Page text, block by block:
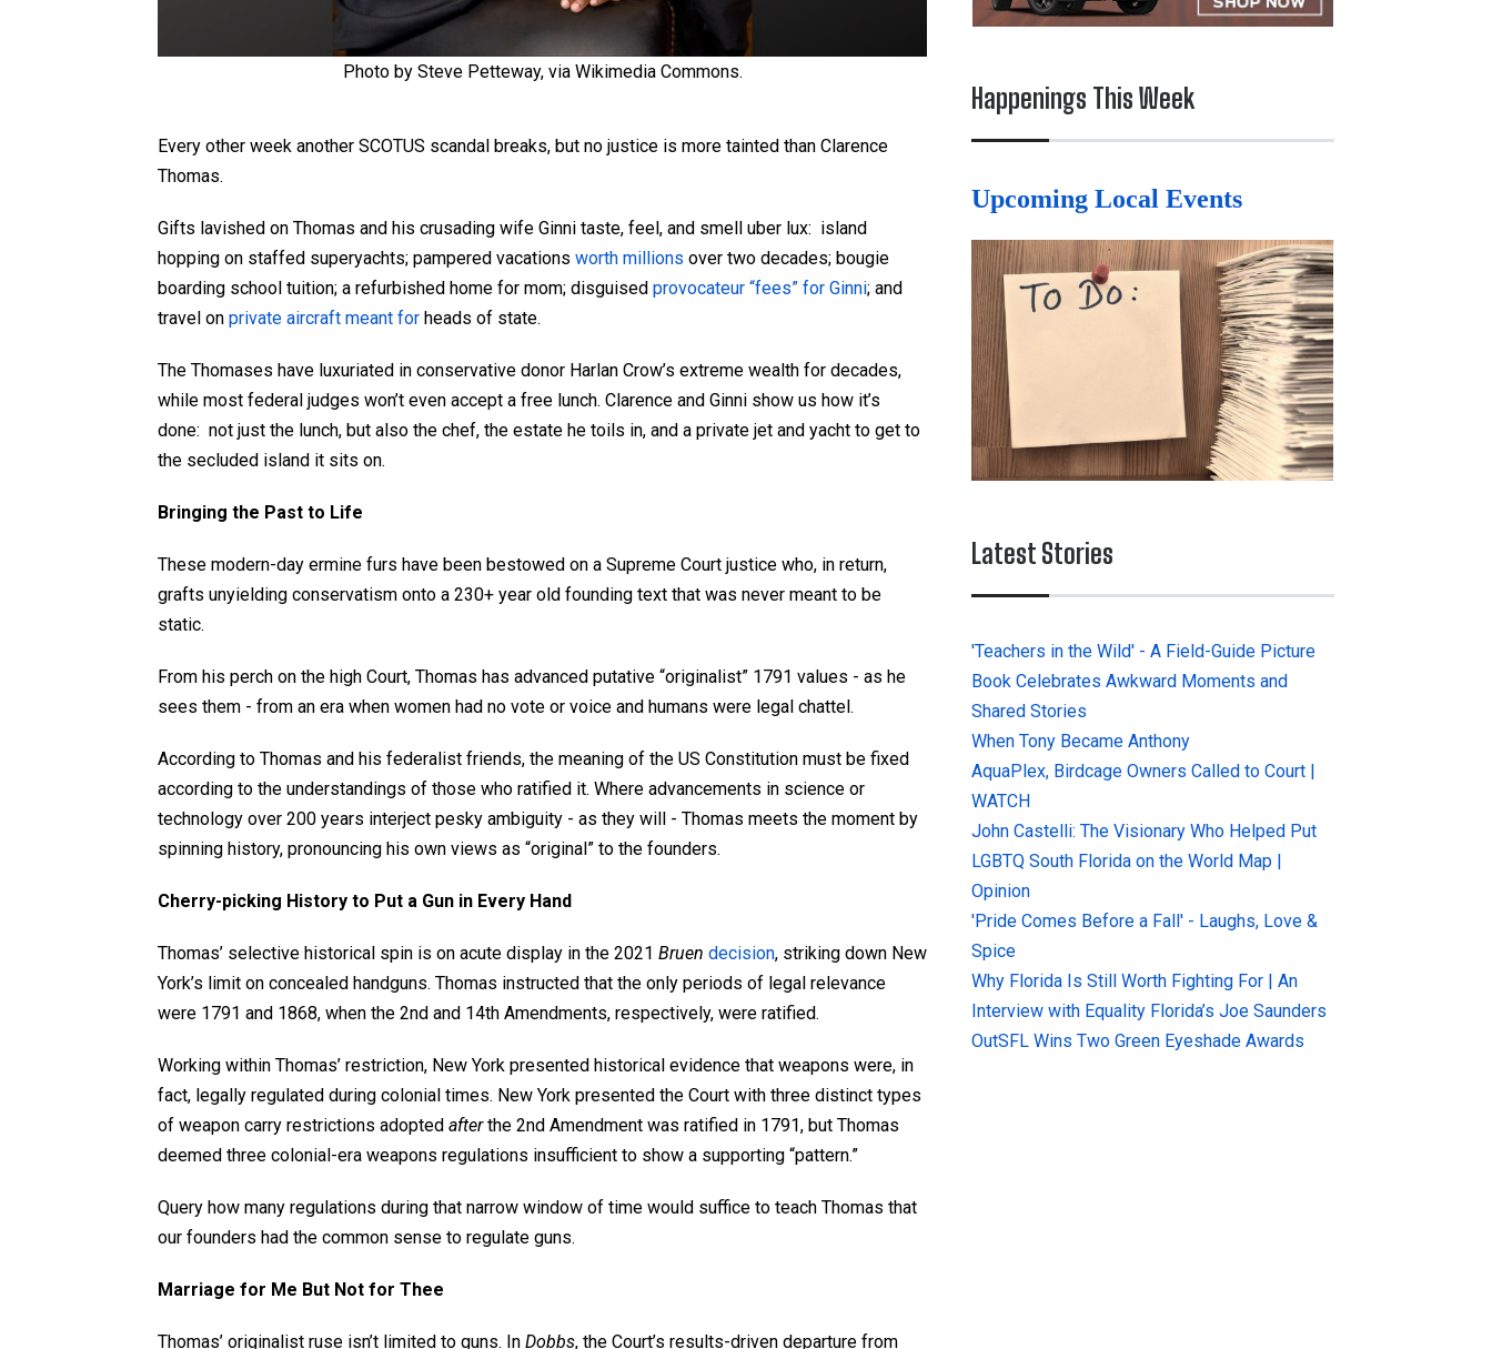
Photo by Steve Petteway, via Wikimedia Commons.
Every other week another SCOTUS scandal breaks, but no justice is more tainted than Clarence
Thomas.
Gifts lavished on Thomas and his crusading wife Ginni taste, feel, and smell uber lux: island
hopping on staffed superyachts; pampered vacations worth millions over two decades; bougie
boarding school tuition; a refurbished home for mom; disguised provocateur “fees” for Ginni; and
travel on private aircraft meant for heads of state.
The Thomases have luxuriated in conservative donor Harlan Crow’s extreme wealth for decades,
while most federal judges won’t even accept a free lunch. Clarence and Ginni show us how it’s
done: not just the lunch, but also the chef, the estate he toils in, and a private jet and yacht to get to
the secluded island it sits on.
Bringing the Past to Life
These modern-day ermine furs have been bestowed on a Supreme Court justice who, in return,
grafts unyielding conservatism onto a 230+ year old founding text that was never meant to be
static.
From his perch on the high Court, Thomas has advanced putative “originalist” 1791 values - as he
sees them - from an era when women had no vote or voice and humans were legal chattel.
According to Thomas and his federalist friends, the meaning of the US Constitution must be fixed
according to the understandings of those who ratified it. Where advancements in science or
technology over 200 years interject pesky ambiguity - as they will - Thomas meets the moment by
spinning history, pronouncing his own views as “original” to the founders.
Cherry-picking History to Put a Gun in Every Hand
Thomas’ selective historical spin is on acute display in the 2021 Bruen decision, striking down New
York’s limit on concealed handguns. Thomas instructed that the only periods of legal relevance
were 1791 and 1868, when the 2nd and 14th Amendments, respectively, were ratified.
Working within Thomas’ restriction, New York presented historical evidence that weapons were, in
fact, legally regulated during colonial times. New York presented the Court with three distinct types
of weapon carry restrictions adopted afterthe 2nd Amendment was ratified in 1791, but Thomas
deemed three colonial-era weapons regulations insufficient to show a supporting “pattern.”
Query how many regulations during that narrow window of time would suffice to teach Thomas that
our founders had the common sense to regulate guns.
Marriage for Me But Not for Thee
Thomas’ originalist ruse isn’t limited to guns. In Dobbs, the Court’s results-driven departure from
Happenings This Week
Upcoming Local Events
Latest Stories
'Teachers in the Wild' - A Field-Guide Picture
Book Celebrates Awkward Moments and
Shared Stories
When Tony Became Anthony
AquaPlex, Birdcage Owners Called to Court |
WATCH
John Castelli: The Visionary Who Helped Put
LGBTQ South Florida on the World Map |
Opinion
'Pride Comes Before a Fall' - Laughs, Love &
Spice
Why Florida Is Still Worth Fighting For | An
Interview with Equality Florida’s Joe Saunders
OutSFL Wins Two Green Eyeshade Awards